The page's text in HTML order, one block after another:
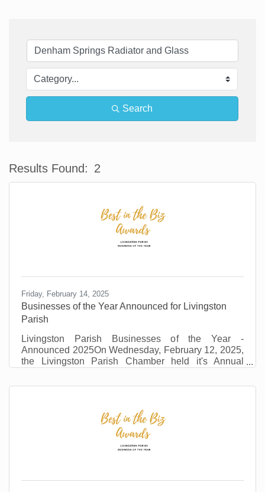
Search
Results Found: 2
Friday, February 14, 2025
Businesses of the Year Announced for Livingston
Parish
Livingston Parish Businesses of the Year -
Announced 2025On Wednesday, February 12, 2025,
the Livingston Parish Chamber held it's Annual
businesses, dignitaries and stakeholders. Local
entertainment. The winners and the category they
represent are listed below. LEGACY –DENHAM
SPRINGS RADIATOR AND GLASS Denham
Springs Radiator & Glass exemplifies resilience,